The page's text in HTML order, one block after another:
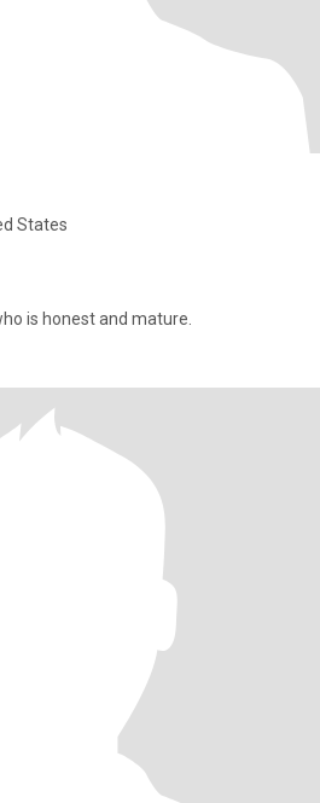
States
is honest and mature.